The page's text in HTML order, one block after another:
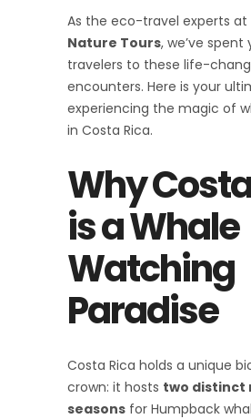
As the eco-travel experts at
Nature Tours, we’ve spent
travelers to these life-
encounters. Here is your
experiencing the magic of
in Costa Rica.
Why
is a Whale
Watching
Paradise
Costa Rica holds a unique
crown: it hosts two distinct
seasons for Humpback